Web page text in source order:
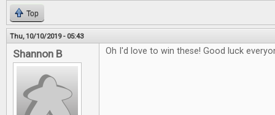
Top
Thu, 10/10/2019 - 05:43
Shannon B Oh I'd love to win these! Good luck